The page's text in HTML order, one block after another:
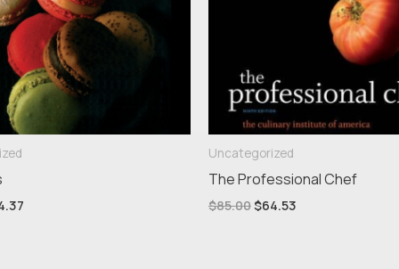
Uncategorized
The Professional Chef
$85.00$64.53